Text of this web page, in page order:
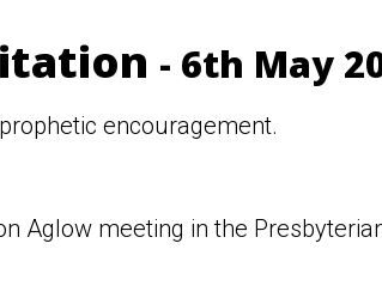
- 6th May
encouragement.
Aglow meeting in the